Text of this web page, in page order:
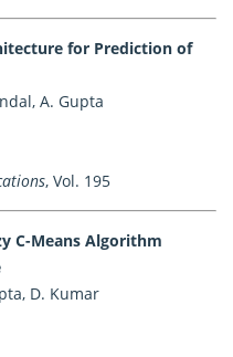
for Prediction of
A. Gupta
, Vol. 195
C-Means Algorithm
D. Kumar